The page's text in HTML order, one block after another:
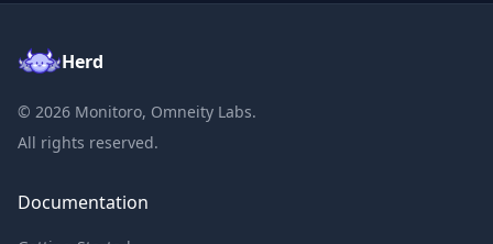
Herd
© 2026 Monitoro, Omneity Labs.
All rights reserved.
Documentation